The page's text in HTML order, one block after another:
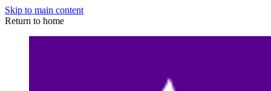
Skip to main content
Return to home